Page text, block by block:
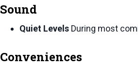
Sound
Quiet LevelsDuring most
Conveniences